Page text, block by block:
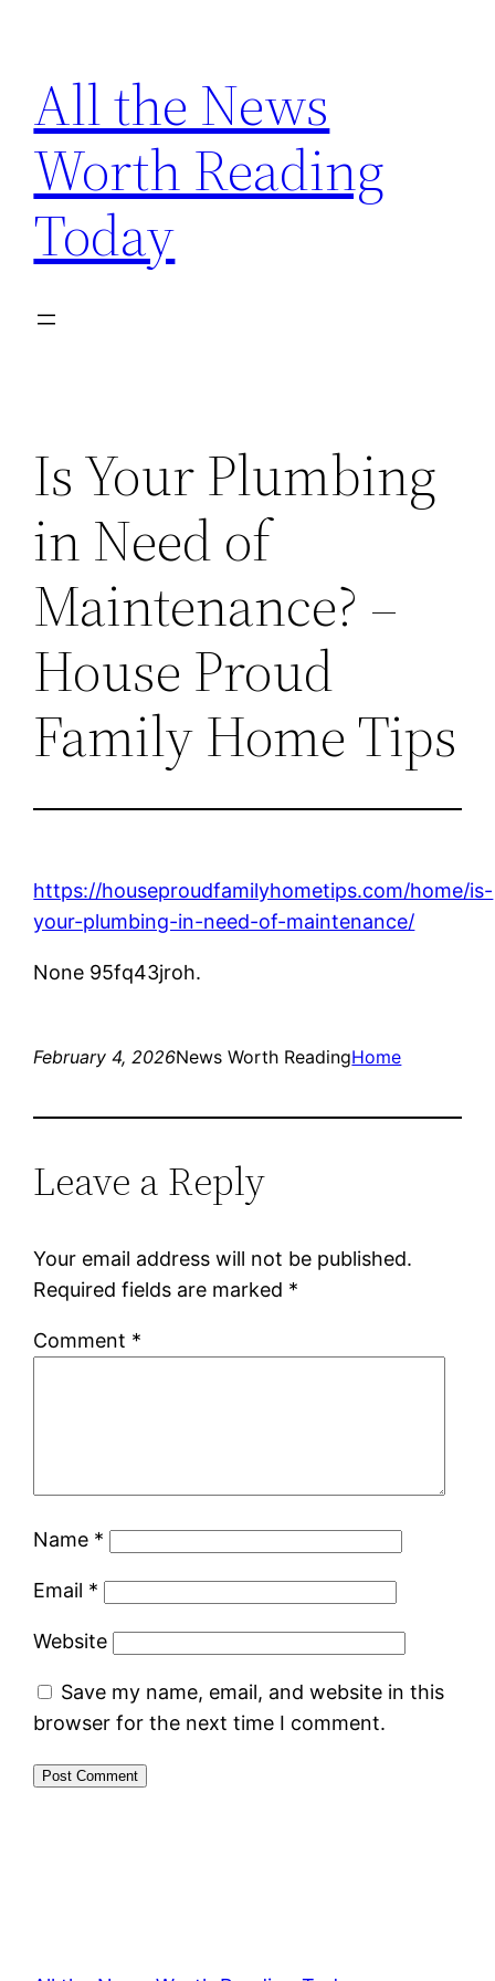
content
All the News
Worth Reading
Today
Is Your Plumbing
in Need of
Maintenance? –
House Proud
Family Home Tips
https://houseproudfamilyhometips.com/home/is-
your-plumbing-in-need-of-maintenance/
None 95fq43jroh.
February 4, 2026News Worth ReadingHome
Leave a Reply
Your email address will not be published.
Required fields are marked *
Comment *
Name *
Email *
Website
Save my name, email, and website in this
browser for the next time I comment.